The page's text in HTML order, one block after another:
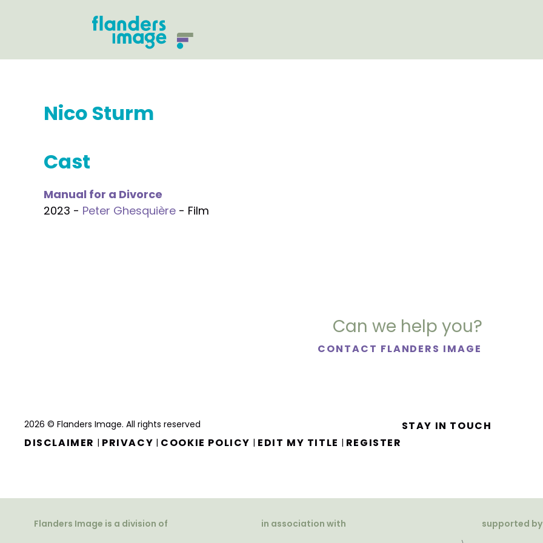
Nico Sturm
Cast
Manual for a Divorce
2023 - Peter Ghesquière - Film
Can we help you?
CONTACT FLANDERS IMAGE
2026 © Flanders Image. All rights reserved
DISCLAIMER | PRIVACY | COOKIE POLICY | EDIT MY TITLE | REGISTER
STAY IN TOUCH
Flanders Image is a division of in association with supported by